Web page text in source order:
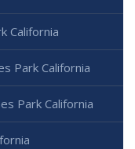
California
Park California
Park California